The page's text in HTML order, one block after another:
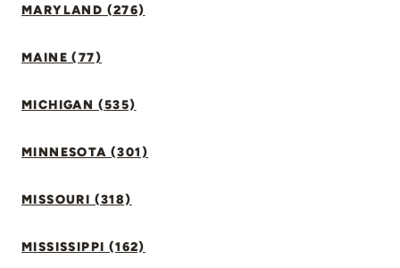
MARYLAND (276)
MAINE (77)
MICHIGAN (535)
MINNESOTA (301)
MISSOURI (318)
MISSISSIPPI (162)